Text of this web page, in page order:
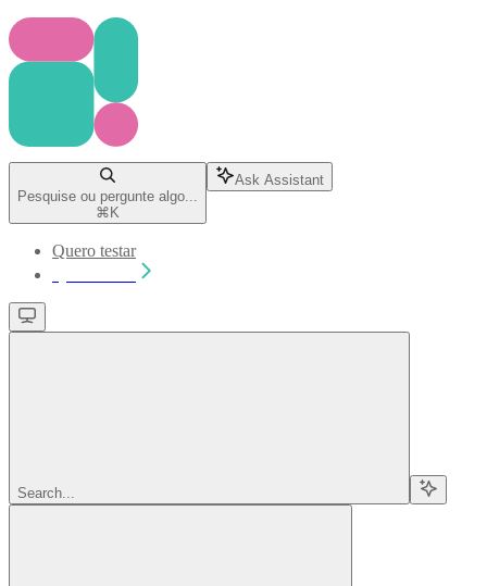
Pesquise ou pergunte algo...
⌘ K
Ask Assistant
Quero testar
Search...